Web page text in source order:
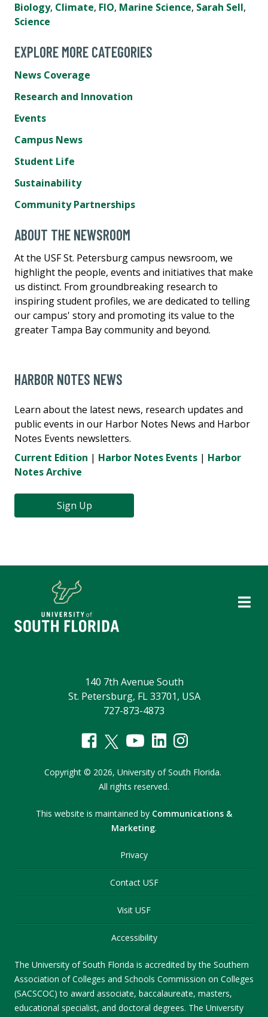
Biology, Climate, FIO, Marine Science, Sarah Sell,
Science
EXPLORE MORE CATEGORIES
News Coverage
Research and Innovation
Events
Campus News
Student Life
Sustainability
Community Partnerships
ABOUT THE NEWSROOM
At the USF St. Petersburg campus newsroom, we
highlight the people, events and initiatives that make
us distinct. From groundbreaking research to
inspiring student profiles, we are dedicated to telling
our campus' story and promoting its value to the
greater Tampa Bay community and beyond.
HARBOR NOTES NEWS
Learn about the latest news, research updates and
public events in our Harbor Notes News and Harbor
Notes Events newsletters.
Current Edition | Harbor Notes Events | Harbor
Notes Archive
Sign Up
140 7th Avenue South
St. Petersburg, FL 33701, USA
727-873-4873
Copyright © 2026, University of South Florida.
All rights reserved.
This website is maintained by Communications &
Marketing.
Privacy
Contact USF
Visit USF
Accessibility
The University of South Florida is accredited by the Southern
Association of Colleges and Schools Commission on Colleges
(SACSCOC) to award associate, baccalaureate, masters,
educational specialist, and doctoral degrees. The University